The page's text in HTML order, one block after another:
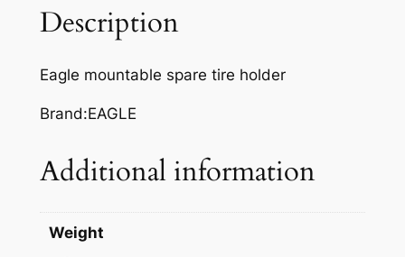
E
T
R
E
L
Description
Eagle mountable spare tire holder
Brand:EAGLE
Additional information
Weight